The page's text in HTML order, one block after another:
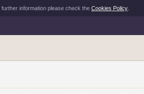
information please check the Cookies Policy